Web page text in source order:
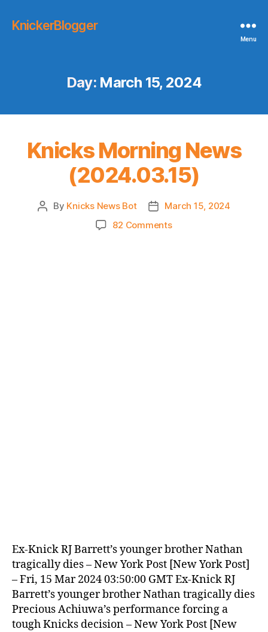
KnickerBlogger
Menu
Day: March 15, 2024
Knicks Morning News
(2024.03.15)
Post
By Knicks News Bot
Post
date
March 15, 2024
82 Commentson
Ex-Knick RJ Barrett’s younger brother Nathan
tragically dies – New York Post [New York Post]
– Fri, 15 Mar 2024 03:50:00 GMT Ex-Knick RJ
Barrett’s younger brother Nathan tragically dies
Precious Achiuwa’s performance forcing a
tough Knicks decision – New York Post [New